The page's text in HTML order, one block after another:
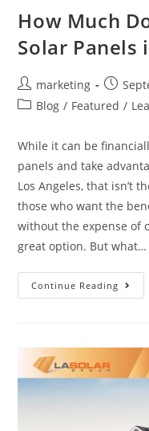
How Much
Solar Panels
marketing
Blog / Featured /
While it can be
panels and take
Los Angeles, that isn’t
those who want the
without the expense of
great option. But what…
Continue Reading